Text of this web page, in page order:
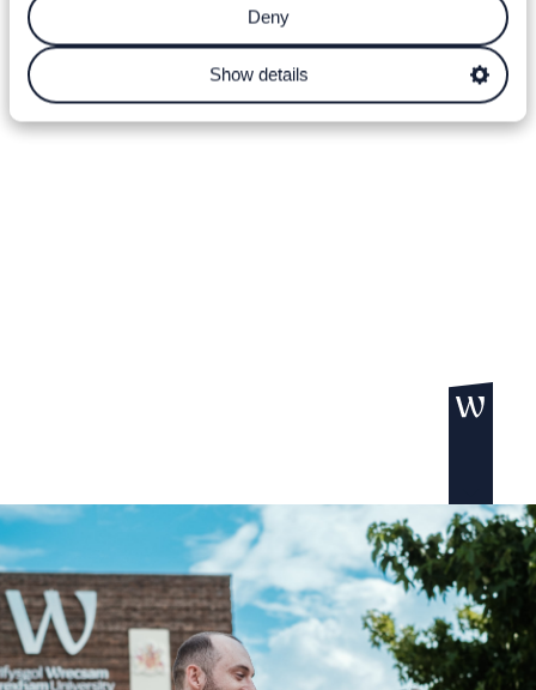
Deny
Show details